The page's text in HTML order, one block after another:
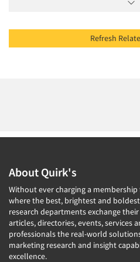
About Quirk's
Without ever charging a membership
where the best, brightest and
research departments exchange
articles, directories, events, services
professionals the real-world
marketing research and insight
excellence.